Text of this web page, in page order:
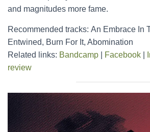
and magnitudes more fame.
Recommended tracks: An Embrace In
Entwined, Burn For It, Abomination
Related links: Bandcamp Facebook
review